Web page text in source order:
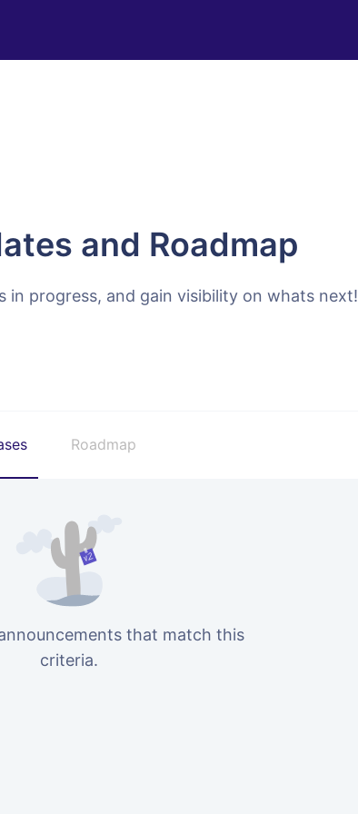
and Roadmap
in progress, and gain visibility on whats next!
Roadmap
that match this
criteria.